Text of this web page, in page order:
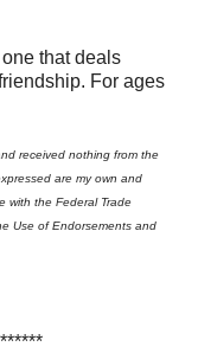
that deals
For ages
received nothing from the
are my own and
with the Federal Trade
Use of Endorsements and